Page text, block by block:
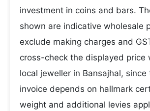
investment in coins and bars.
shown are indicative wholesale
exclude making charges and
cross-check the displayed price
local jeweller in Bansajhal, since
invoice depends on hallmark
weight and additional levies